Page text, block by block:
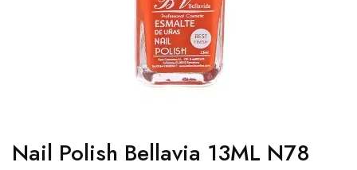
Nail Polish Bellavia 13ML N78